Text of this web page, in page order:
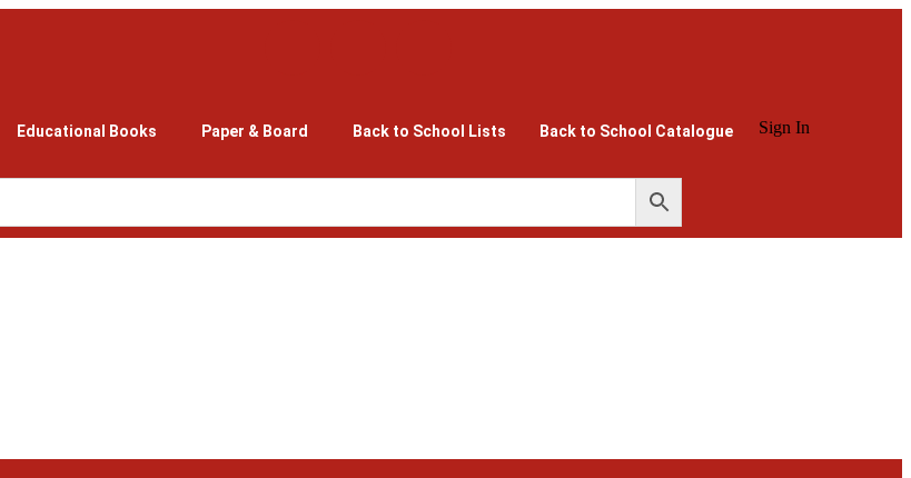
Educational Books Paper & Board Back to School Lists Back to School Catalogue Sign In